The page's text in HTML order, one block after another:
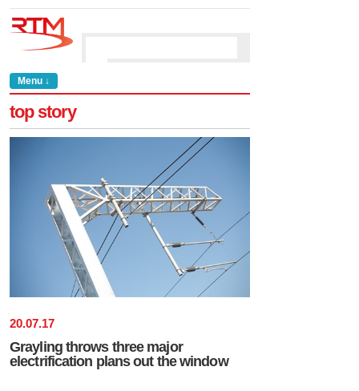
Menu ↓
top story
20.07.17
Grayling throws three major
electrification plans out the window